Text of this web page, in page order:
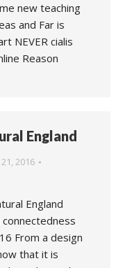
new teaching
and Far is
NEVER cialis
Reason
England
2016
England
connectedness
From a design
that it is